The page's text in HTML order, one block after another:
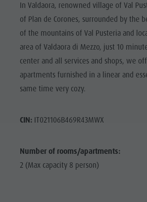
In Valdaora, renowned village of Val
of Plan de Corones, surrounded by the
of the mountains of Val Pusteria and
area of Valdaora di Mezzo, just 10
center and all services and shops, we
apartments furnished in a linear and
same time very cozy.
CIN:IT021106B469R43MWX
Number of rooms/apartments:
2 (Max capacity 8 person)